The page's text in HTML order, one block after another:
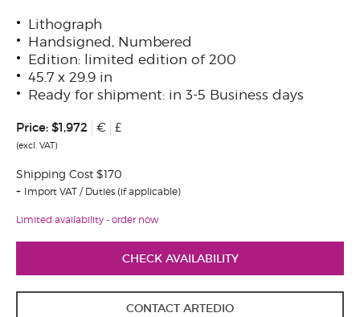
Lithograph
Handsigned, Numbered
Edition: limited edition of 200
45.7 x 29.9 in
Ready for shipment: in 3-5 Business days
Price: $1,972 € £
(excl. VAT)
Shipping Cost $170
Import VAT / Duties (if applicable)
Limited availability - order now
CHECK AVAILABILITY
CONTACT ARTEDIO